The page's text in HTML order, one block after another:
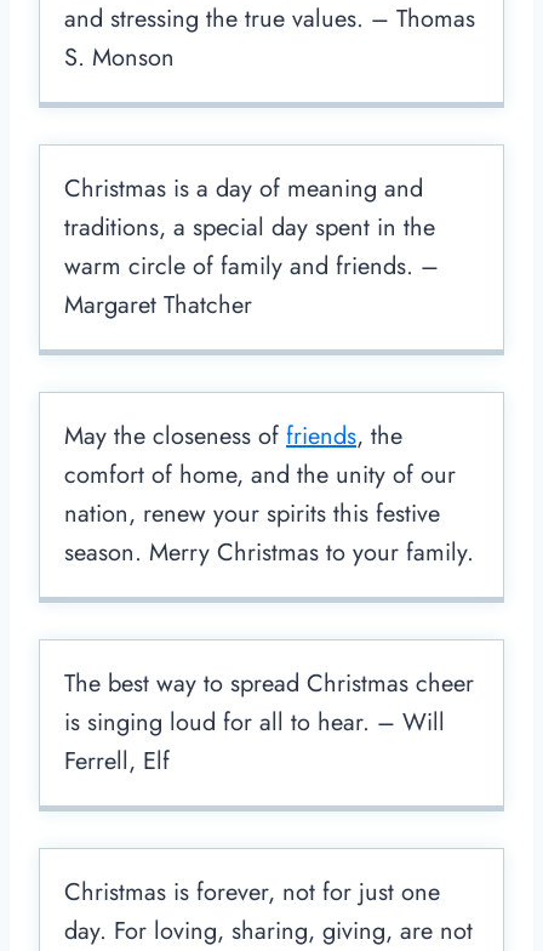
and stressing the true values. – Thomas
S. Monson
Christmas is a day of meaning and
traditions, a special day spent in the
warm circle of family and friends. –
Margaret Thatcher
May the closeness of friends, the
comfort of home, and the unity of our
nation, renew your spirits this festive
season. Merry Christmas to your family.
The best way to spread Christmas cheer
is singing loud for all to hear. – Will
Ferrell, Elf
Christmas is forever, not for just one
day. For loving, sharing, giving, are not